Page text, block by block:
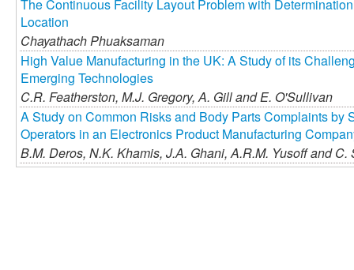
The Continuous Facility Layout Problem with
Location
Chayathach Phuaksaman
High Value Manufacturing in the UK: A Study of its
Emerging Technologies
C.R. Featherston, M.J. Gregory,A. Gill andE. O'Sullivan
A Study on Common Risks and Body Parts Complaints by
Operators in an Electronics Product Manufacturing
B.M. Deros, N.K. Khamis, J.A. Ghani,A.R.M. Yusoff andC.